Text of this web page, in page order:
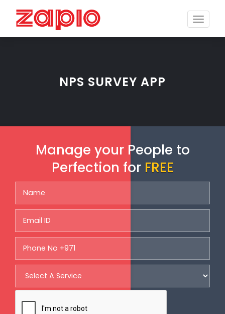
Toggle
NPS SURVEY APP
Manage your People to
Perfection for FREE